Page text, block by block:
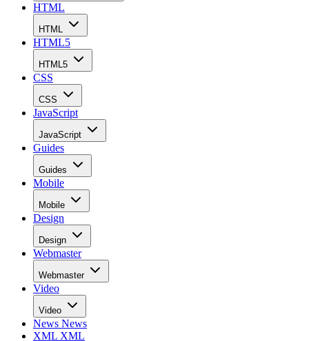
HTML
HTML
HTML5
HTML5
CSS
CSS
JavaScript
JavaScript
Guides
Guides
Mobile
Mobile
Design
Design
Webmaster
Webmaster
Video
Video
News News
XML XML